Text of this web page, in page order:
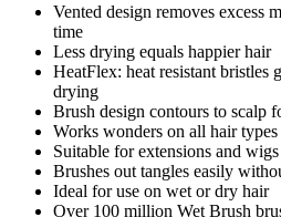
Vented design removes excess
time
Less drying equals happier hair
HeatFlex: heat resistant
drying
Brush design contours to scalp
Works wonders on all hair types
Suitable for extensions and wigs
Brushes out tangles easily
Ideal for use on wet or dry hair
Over 100 million Wet Brush